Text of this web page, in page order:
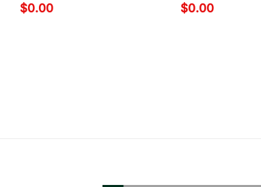
$0.00
$0.00